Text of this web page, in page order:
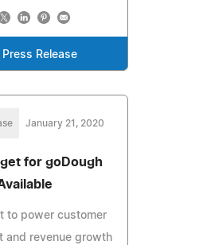
Press Release
January 21, 2020
for goDough
to power customer
and revenue growth